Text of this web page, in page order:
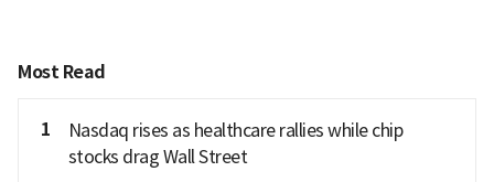
Most Read
1
Nasdaq rises as healthcare rallies while chip
stocks drag Wall Street